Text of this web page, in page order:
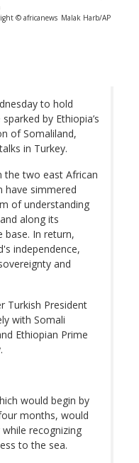
© africanews Malak Harb/AP
to hold
by Ethiopia’s
of Somaliland,
in Turkey.
the two east African
have simmered
of understanding
along its
base. In return,
independence,
and
Turkish President
with Somali
Ethiopian Prime
would begin by
months, would
recognizing
to the sea.